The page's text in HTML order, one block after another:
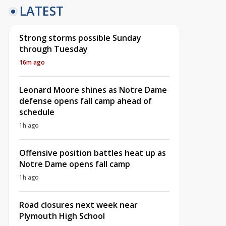
LATEST
Strong storms possible Sunday
through Tuesday
16m ago
Leonard Moore shines as Notre Dame
defense opens fall camp ahead of
schedule
1h ago
Offensive position battles heat up as
Notre Dame opens fall camp
1h ago
Road closures next week near
Plymouth High School